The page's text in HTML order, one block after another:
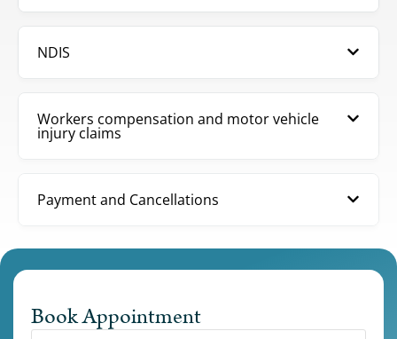
NDIS
Workers compensation and motor vehicle
injury claims
Payment and Cancellations
Book Appointment